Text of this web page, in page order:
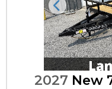
Previous
2027 New